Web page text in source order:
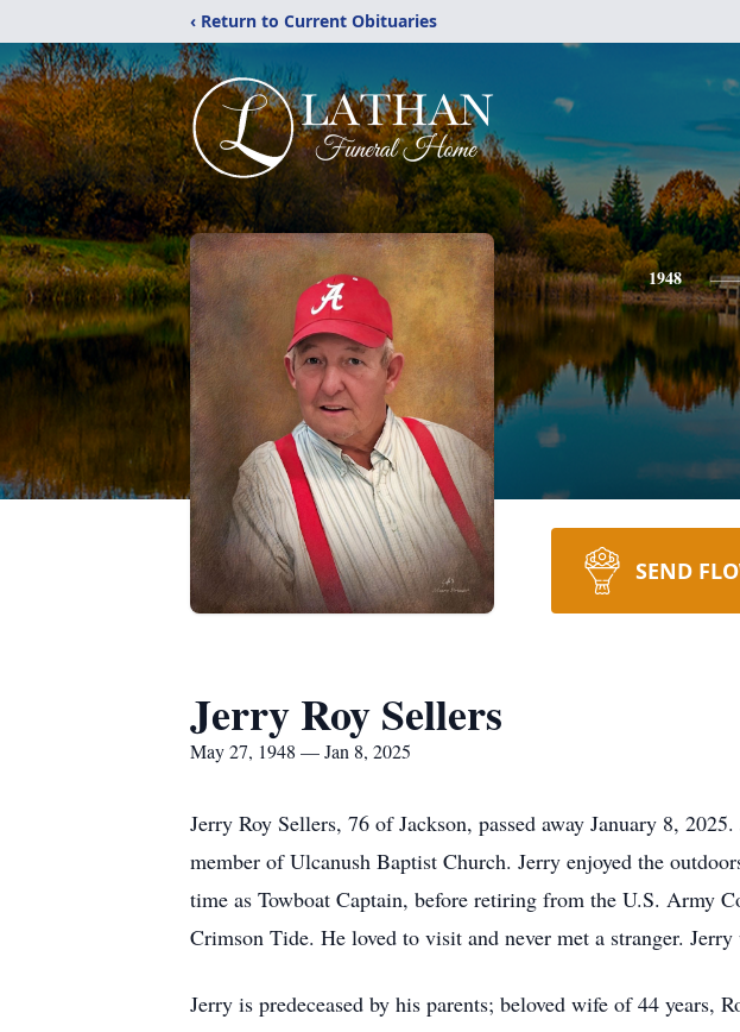
‹ Return to Current Obituaries
1948
SEND
Jerry Roy Sellers
May 27, 1948 — Jan 8, 2025
Jerry Roy Sellers, 76 of Jackson, passed away January 8,
member of Ulcanush Baptist Church. Jerry enjoyed the
time as Towboat Captain, before retiring from the U.S. Army
Crimson Tide. He loved to visit and never met a stranger.
Jerry is predeceased by his parents; beloved wife of 44 years,